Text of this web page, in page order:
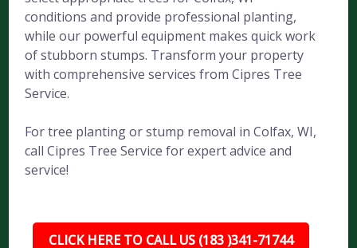
conditions and provide professional planting,
while our powerful equipment makes quick work
of stubborn stumps. Transform your property
with comprehensive services from Cipres Tree
Service.
For tree planting or stump removal in Colfax, WI,
call Cipres Tree Service for expert advice and
service!
CLICK HERE TO CALL US (183 )341-71744